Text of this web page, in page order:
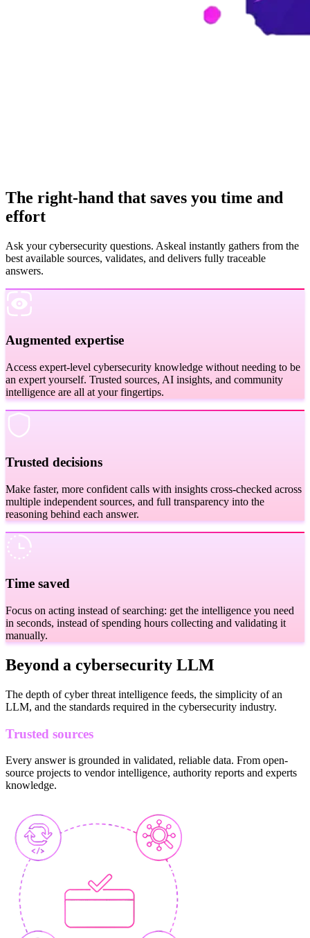
The right-hand that saves you time and
effort
Ask your cybersecurity questions. Askeal instantly gathers from the
best available sources, validates, and delivers fully traceable
answers.
Augmented expertise
Access expert-level cybersecurity knowledge without needing to be
an expert yourself. Trusted sources, AI insights, and community
intelligence are all at your fingertips.
Trusted decisions
Make faster, more confident calls with insights cross-checked across
multiple independent sources, and full transparency into the
reasoning behind each answer.
Time saved
Focus on acting instead of searching: get the intelligence you need
in seconds, instead of spending hours collecting and validating it
manually.
Beyond a cybersecurity LLM
The depth of cyber threat intelligence feeds, the simplicity of an
LLM, and the standards required in the cybersecurity industry.
Trusted sources
Every answer is grounded in validated, reliable data. From open-
source projects to vendor intelligence, authority reports and experts
knowledge.